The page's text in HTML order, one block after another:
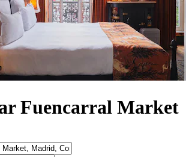
Fuencarral Market